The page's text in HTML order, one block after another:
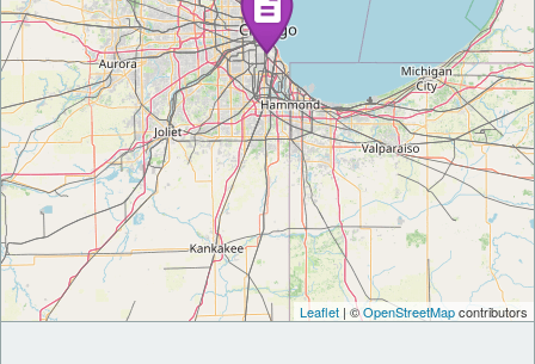
Leaflet | ©OpenStreetMapcontributors